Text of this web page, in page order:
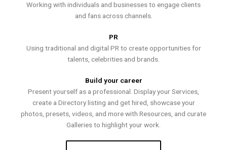
Working with individuals and businesses to engage clients
and fans across channels.
PR
Using traditional and digital PR to create opportunities for
talents, celebrities and brands.
Build your career
Present yourself as a professional. Display your Services,
create a Directory listing and get hired, showcase your
photos, presets, videos, and more with Resources, and curate
Galleries to highlight your work.